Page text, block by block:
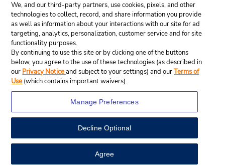
View Map
© 2026 Budget Rent A Car System, Inc.
We, and our third-party partners, use cookies, pixels, and other
technologies to collect, record, and share information you provide
as well as information about your interactions with our site for ad
targeting, analytics, personalization, customer service and for site
functionality purposes.
By continuing to use this site or by clicking one of the buttons
below, you agree to the use of these technologies (as described in
our Privacy Noticeand subject to your settings) and ourTerms of
Use (which contains important waivers).
Manage Preferences
Decline Optional
Agree